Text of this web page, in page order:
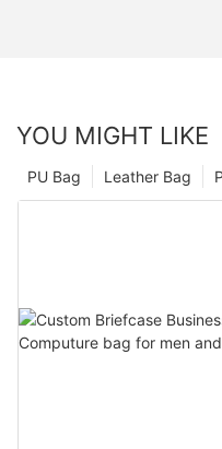
YOU MIGHT LIKE
Leather Bag
PU Bag